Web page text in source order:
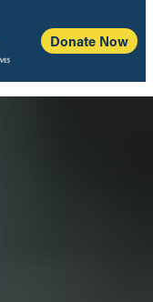
Donate Now